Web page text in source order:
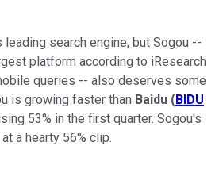
leading search engine, but Sogou --
platform according to iResearch
queries -- also deserves some
is growing faster than Baidu (BIDU
53% in the first quarter. Sogou's
a hearty 56% clip.